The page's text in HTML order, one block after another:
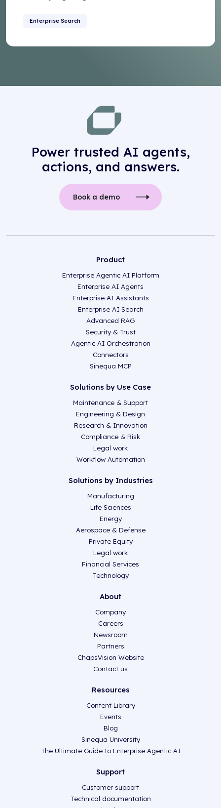
Enterprise Search
Power trusted AI agents,
actions, and answers.
Book a demo
Product
Enterprise Agentic AI Platform
Enterprise AI Agents
Enterprise AI Assistants
Enterprise AI Search
Advanced RAG
Security & Trust
Agentic AI Orchestration
Connectors
Sinequa MCP
Solutions by Use Case
Maintenance & Support
Engineering & Design
Research & Innovation
Compliance & Risk
Legal work
Workflow Automation
Solutions by Industries
Manufacturing
Life Sciences
Energy
Aerospace & Defense
Private Equity
Legal work
Financial Services
Technology
About
Company
Careers
Newsroom
Partners
ChapsVision Website
Contact us
Resources
Content Library
Events
Blog
Sinequa University
The Ultimate Guide to Enterprise Agentic AI
Support
Customer support
Technical documentation